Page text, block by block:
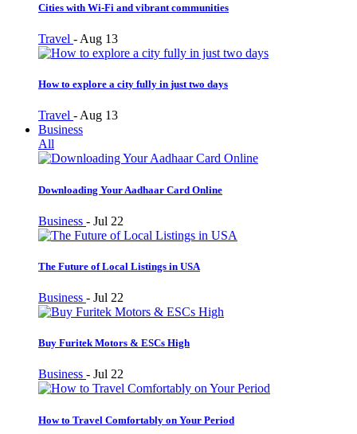
Cities with Wi-Fi and vibrant communities
Travel - Aug 13
How to explore a city fully in just two days
Travel - Aug 13
Business
All
Downloading Your Aadhaar Card Online
Business - Jul 22
The Future of Local Listings in USA
Business - Jul 22
Buy Furitek Motors & ESCs High
Business - Jul 22
How to Travel Comfortably on Your Period